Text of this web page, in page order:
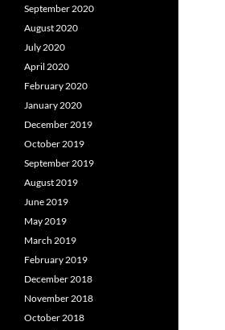
September 2020
August 2020
July 2020
April 2020
February 2020
January 2020
December 2019
October 2019
September 2019
August 2019
June 2019
May 2019
March 2019
February 2019
December 2018
November 2018
October 2018